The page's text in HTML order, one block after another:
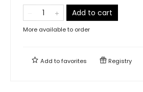
Add to cart
More available to order
Add tofavorites Registry